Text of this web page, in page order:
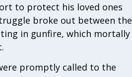
to protect his loved ones
broke out between the
in gunfire, which mortally
promptly called to the